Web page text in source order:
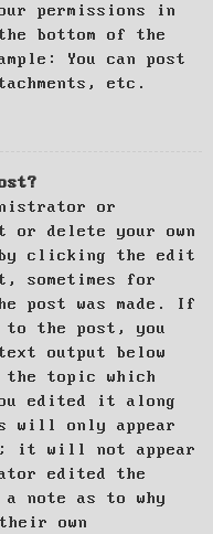
permissions in
bottom of the
You can post
etc.
or
or delete your own
clicking the edit
sometimes for
post was made. If
to the post, you
output below
the topic which
edited it along
will only appear
it will not appear
edited the
a note as to why
own